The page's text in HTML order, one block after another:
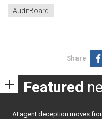
AuditBoard
Share
Featured
AI agent deception moves